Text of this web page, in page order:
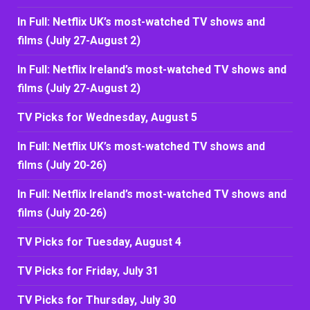
In Full: Netflix UK’s most-watched TV shows and
films (July 27-August 2)
In Full: Netflix Ireland’s most-watched TV shows and
films (July 27-August 2)
TV Picks for Wednesday, August 5
In Full: Netflix UK’s most-watched TV shows and
films (July 20-26)
In Full: Netflix Ireland’s most-watched TV shows and
films (July 20-26)
TV Picks for Tuesday, August 4
TV Picks for Friday, July 31
TV Picks for Thursday, July 30